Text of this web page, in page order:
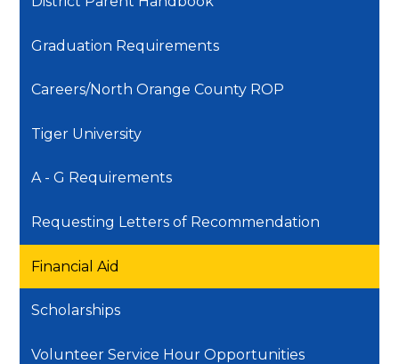
Graduation Requirements
Careers/North Orange County ROP
Tiger University
A - G Requirements
Requesting Letters of Recommendation
Financial Aid
Scholarships
Volunteer Service Hour Opportunities